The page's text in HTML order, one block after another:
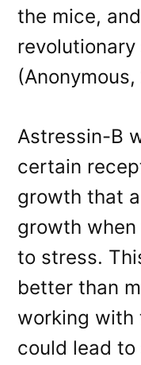
the mice,
(Anonymous,
Astressin-B
certain
growth that
growth
to stress.
better than
working with
could lead